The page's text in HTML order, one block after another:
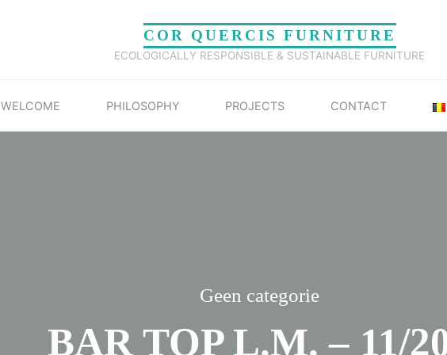
COR QUERCIS FURNITURE
ECOLOGICALLY RESPONSIBLE & SUSTAINABLE FURNITURE
WELCOME PHILOSOPHY PROJECTS CONTACT
Geen categorie
BAR TOP L.M. – 11/